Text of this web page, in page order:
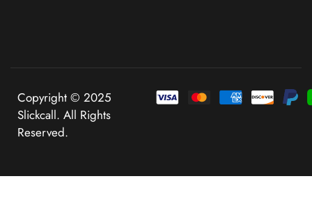
Copyright © 2025
Slickcall. All Rights
Reserved.